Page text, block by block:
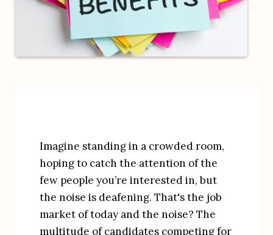
Imagine standing in a crowded room,
hoping to catch the attention of the
few people you’re interested in, but
the noise is deafening. That's the job
market of today and the noise? The
multitude of candidates competing for